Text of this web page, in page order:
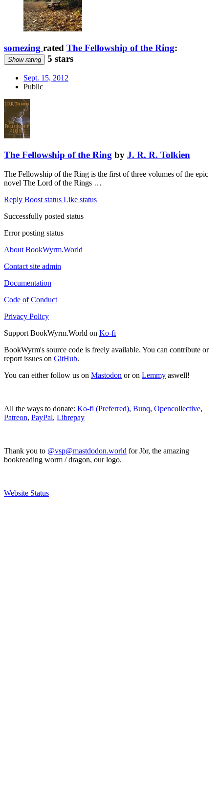
somezing rated The Fellowship of the Ring:
Show rating 5 stars
Sept. 15, 2012
Public
The Fellowship of the Ring by J. R. R. Tolkien
The Fellowship of the Ring is the first of three volumes of the epic
novel The Lord of the Rings …
Reply Boost status Like status
Successfully posted status
Error posting status
About BookWyrm.World
Contact site admin
Documentation
Code of Conduct
Privacy Policy
Support BookWyrm.World on Ko-fi
BookWyrm's source code is freely available. You can contribute or
report issues on GitHub.
You can either follow us on Mastodon or on Lemmy aswell!
All the ways to donate: Ko-fi (Preferred), Bunq, Opencollective,
Patreon, PayPal, Librepay
Thank you to @vsp@mastdodon.world for Jör, the amazing
bookreading worm / dragon, our logo.
Website Status